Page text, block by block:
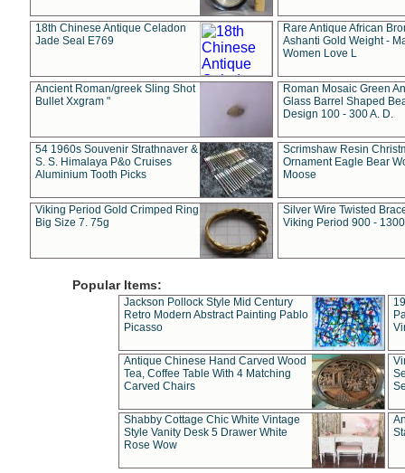
18th Chinese Antique Celadon
Jade Seal E769
Rare Antique African
Ashanti Gold Weight -
Women Love L
Ancient Roman/greek Sling Shot
Bullet Xxgram "
Roman Mosaic Green
Glass Barrel Shaped
Design 100 - 300 A. D.
54 1960s Souvenir Strathnaver &
S. S. Himalaya P&o Cruises
Aluminium Tooth Picks
Scrimshaw Resin
Ornament Eagle Bear
Moose
Viking Period Gold Crimped Ring
Big Size 7. 75g
Silver Wire Twisted
Viking Period 900 -
Popular Items:
Jackson Pollock Style Mid Century
Retro Modern Abstract Painting Pablo
Picasso
Antique Chinese Hand Carved Wood
Tea, Coffee Table With 4 Matching
Carved Chairs
Shabby Cottage Chic White Vintage
Style Vanity Desk 5 Drawer White
Rose Wow